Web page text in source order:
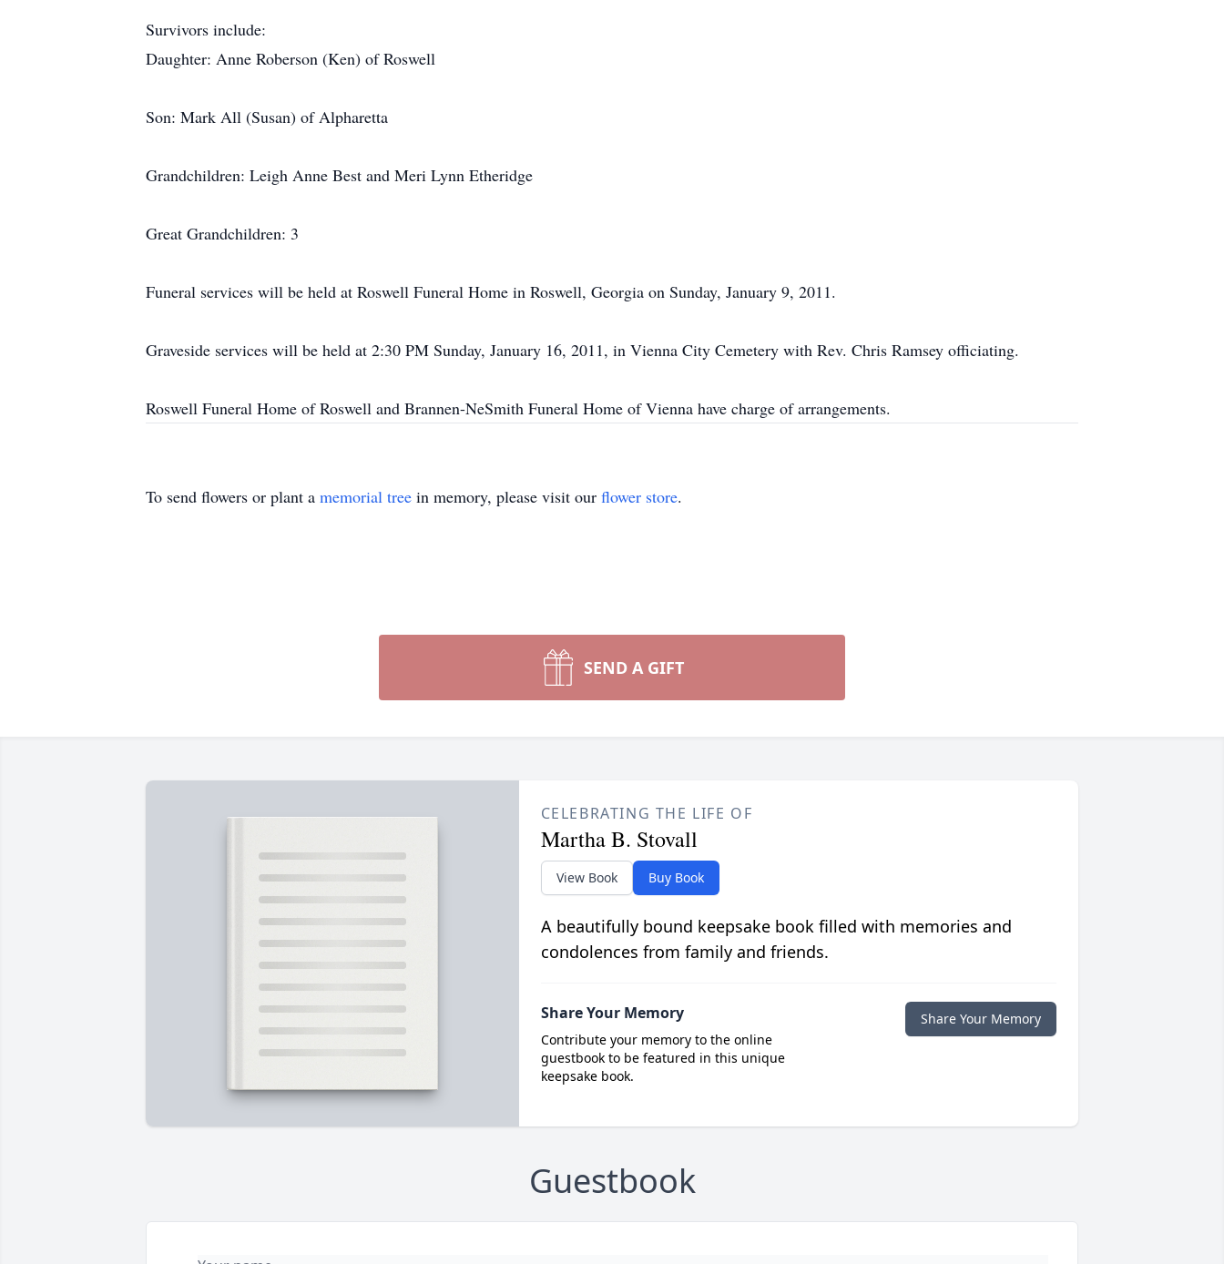
Survivors include:
Daughter: Anne Roberson (Ken) of Roswell
Son: Mark All (Susan) of Alpharetta
Grandchildren: Leigh Anne Best and Meri Lynn Etheridge
Great Grandchildren: 3
Funeral services will be held at Roswell Funeral Home in Roswell, Georgia on Sunday, January 9, 2011.
Graveside services will be held at 2:30 PM Sunday, January 16, 2011, in Vienna City Cemetery with Rev. Chris Ramsey officiating.
Roswell Funeral Home of Roswell and Brannen-NeSmith Funeral Home of Vienna have charge of arrangements.
To send flowers or plant a memorial tree in memory, please visit our flower store.
SEND A GIFT
CELEBRATING THE LIFE OF
Martha B. Stovall
View Book Buy Book
A beautifully bound keepsake book filled with memories and
condolences from family and friends.
Share Your Memory
Contribute your memory to the online
guestbook to be featured in this unique
keepsake book.
Share Your Memory
Guestbook